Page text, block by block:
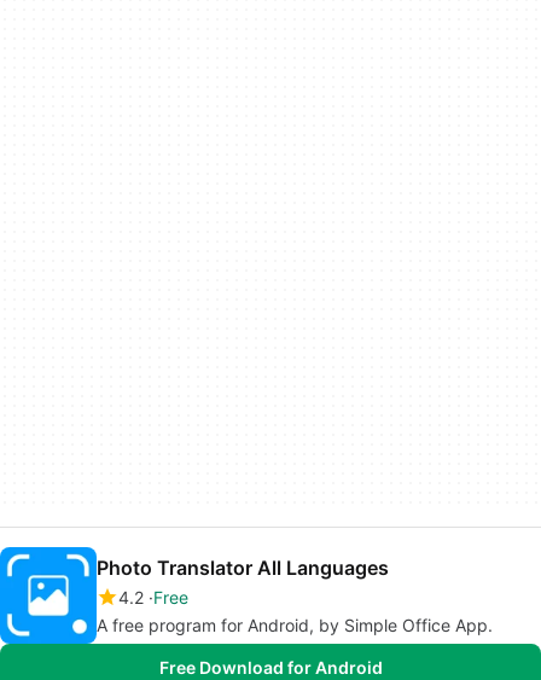
Photo Translator All Languages
4.2 Free
A free program for Android, by Simple Office App.
Free Download for Android